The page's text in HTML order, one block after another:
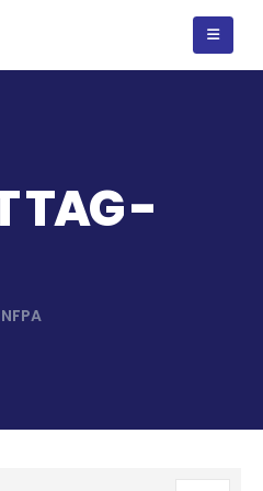
TAG -
NFPA